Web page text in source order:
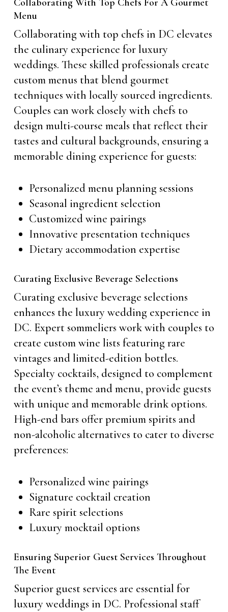
Collaborating With Top Chefs For A Gourmet
Menu
Collaborating with top chefs in DC elevates
the culinary experience for luxury
weddings. These skilled professionals create
custom menus that blend gourmet
techniques with locally sourced ingredients.
Couples can work closely with chefs to
design multi-course meals that reflect their
tastes and cultural backgrounds, ensuring a
memorable dining experience for guests:
Personalized menu planning sessions
Seasonal ingredient selection
Customized wine pairings
Innovative presentation techniques
Dietary accommodation expertise
Curating Exclusive Beverage Selections
Curating exclusive beverage selections
enhances the luxury wedding experience in
DC. Expert sommeliers work with couples to
create custom wine lists featuring rare
vintages and limited-edition bottles.
Specialty cocktails, designed to complement
the event’s theme and menu, provide guests
with unique and memorable drink options.
High-end bars offer premium spirits and
non-alcoholic alternatives to cater to diverse
preferences:
Personalized wine pairings
Signature cocktail creation
Rare spirit selections
Luxury mocktail options
Ensuring Superior Guest Services Throughout
The Event
Superior guest services are essential for
luxury weddings in DC. Professional staff